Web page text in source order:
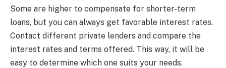
Some are higher to compensate for shorter-term
loans, but you can always get favorable interest rates.
Contact different private lenders and compare the
interest rates and terms offered. This way, it will be
easy to determine which one suits your needs.